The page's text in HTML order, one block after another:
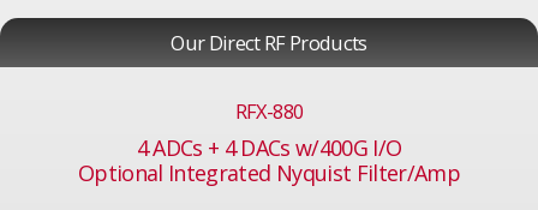
Our Direct RF Products
RFX-880
4 ADCs + 4 DACs w/400G I/O
Optional Integrated Nyquist Filter/Amp